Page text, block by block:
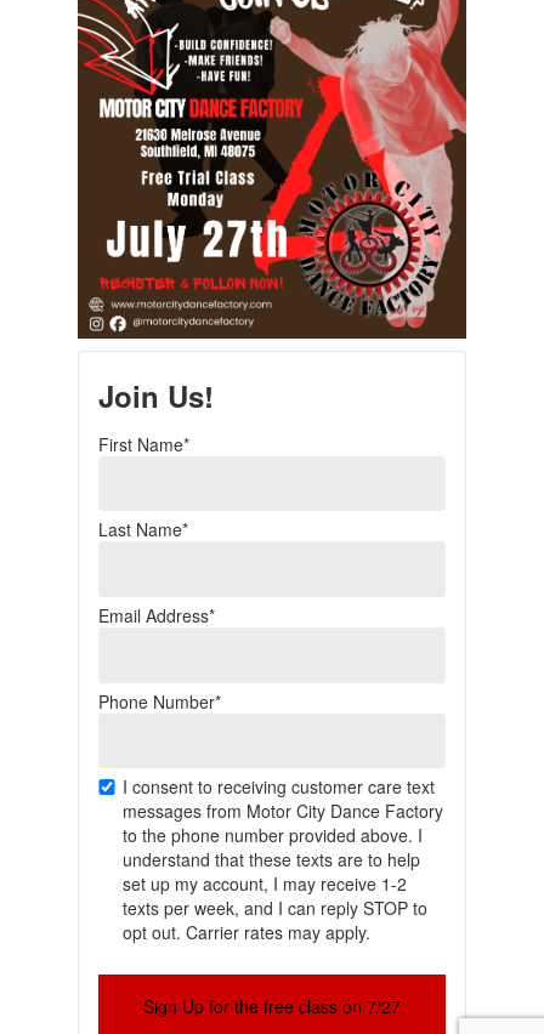
Join Us!
First Name*
Last Name*
Email Address*
Phone Number*
I consent to receiving customer care text
messages from Motor City Dance Factory
to the phone number provided above. I
understand that these texts are to help
set up my account, I may receive 1-2
texts per week, and I can reply STOP to
opt out. Carrier rates may apply.
Sign Up for the free class on 7/27